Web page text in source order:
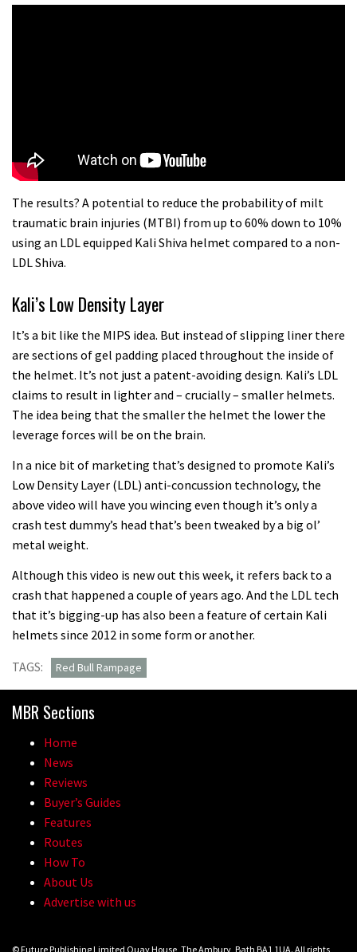
The results? A potential to reduce the probability of milt
traumatic brain injuries (MTBI) from up to 60% down to 10%
using an LDL equipped Kali Shiva helmet compared to a non-
LDL Shiva.
Kali’s Low Density Layer
It’s a bit like the MIPS idea. But instead of slipping liner there
are sections of gel padding placed throughout the inside of
the helmet. It’s not just a patent-avoiding design. Kali’s LDL
claims to result in lighter and – crucially – smaller helmets.
The idea being that the smaller the helmet the lower the
leverage forces will be on the brain.
In a nice bit of marketing that’s designed to promote Kali’s
Low Density Layer (LDL) anti-concussion technology, the
above video will have you wincing even though it’s only a
crash test dummy’s head that’s been tweaked by a big ol’
metal weight.
Although this video is new out this week, it refers back to a
crash that happened a couple of years ago. And the LDL tech
that it’s bigging-up has also been a feature of certain Kali
helmets since 2012 in some form or another.
TAGS:
Red Bull Rampage
MBR Sections
Home
News
Reviews
Buyer’s Guides
Features
Routes
How To
About Us
Advertise with us
© Future Publishing Limited Quay House, The Ambury, Bath BA1 1UA. All rights